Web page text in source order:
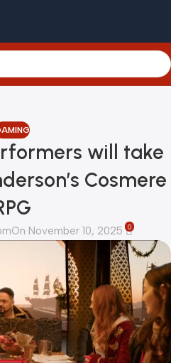
will take
Cosmere
On November 10, 2025 0